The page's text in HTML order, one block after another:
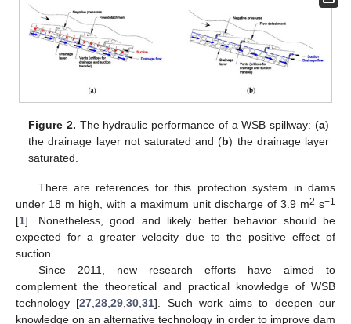
Figure 2. The hydraulic performance of a WSB spillway: (a)
the drainage layer not saturated and (b) the drainage layer
saturated.
There are references for this protection system in dams
under 18 m high, with a maximum unit discharge of 3.9 m2 s−1
[1]. Nonetheless, good and likely better behavior should be
expected for a greater velocity due to the positive effect of
suction.
Since 2011, new research efforts have aimed to
complement the theoretical and practical knowledge of WSB
technology [27 ,28 ,29 ,30 ,31]. Such work aims to deepen our
knowledge on an alternative technology in order to improve dam